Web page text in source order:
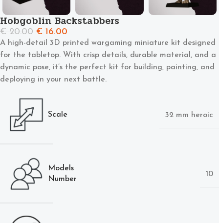
Hobgoblin Backstabbers
€20.00 € 16.00
A high-detail 3D printed wargaming miniature kit designed
for the tabletop. With crisp details, durable material, and a
dynamic pose, it’s the perfect kit for building, painting, and
deploying in your next battle.
Scale 32 mm heroic
Models
Number
10